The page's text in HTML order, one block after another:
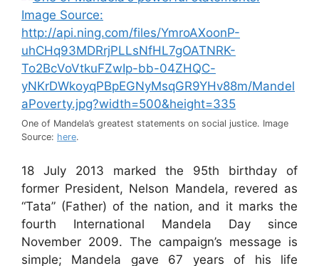
One of Mandela’s greatest statements on social justice. Image
Source: here.
18 July 2013 marked the 95th birthday of
former President, Nelson Mandela, revered as
“Tata” (Father) of the nation, and it marks the
fourth International Mandela Day since
November 2009. The campaign’s message is
simple; Mandela gave 67 years of his life